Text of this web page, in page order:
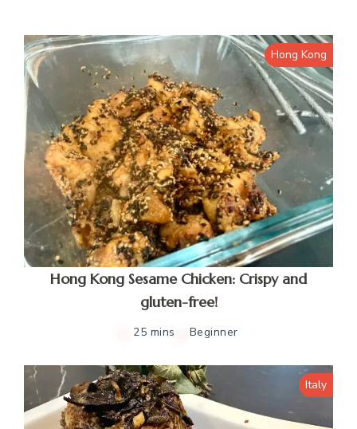
Hong Kong
Hong Kong Sesame Chicken: Crispy and
gluten-free!
25 mins Beginner
Italy